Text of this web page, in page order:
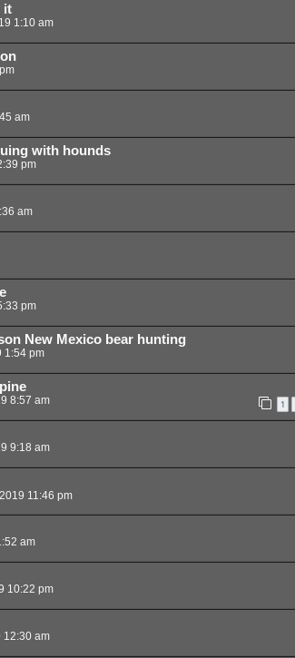
it
1:10 am
am
with hounds
pm
am
pm
New Mexico bear hunting
1:54 pm
8:57 am 1
9:18 am
11:46 pm
am
10:22 pm
12:30 am